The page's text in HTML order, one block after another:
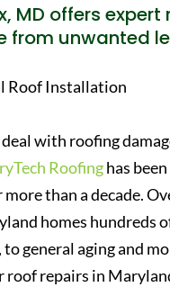
MD offers
from unwanted
with roofing
Roofinghas
than a decade.
homes hundreds
general aging and
roof repairs in